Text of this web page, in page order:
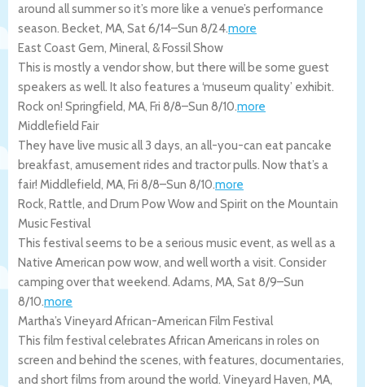
around all summer so it’s more like a venue’s performance
season. Becket, MA, Sat 6/14–Sun 8/24.more
East Coast Gem, Mineral, & Fossil Show
This is mostly a vendor show, but there will be some guest
speakers as well. It also features a ‘museum quality’ exhibit.
Rock on! Springfield, MA, Fri 8/8–Sun 8/10.more
Middlefield Fair
They have live music all 3 days, an all-you-can eat pancake
breakfast, amusement rides and tractor pulls. Now that’s a
fair! Middlefield, MA, Fri 8/8–Sun 8/10.more
Rock, Rattle, and Drum Pow Wow and Spirit on the Mountain
Music Festival
This festival seems to be a serious music event, as well as a
Native American pow wow, and well worth a visit. Consider
camping over that weekend. Adams, MA, Sat 8/9–Sun
8/10.more
Martha’s Vineyard African-American Film Festival
This film festival celebrates African Americans in roles on
screen and behind the scenes, with features, documentaries,
and short films from around the world. Vineyard Haven, MA,